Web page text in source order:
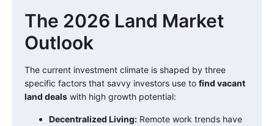
The 2026 Land Market
Outlook
The current investment climate is shaped by three
specific factors that savvy investors use to find vacant
land deals with high growth potential:
Decentralized Living: Remote work trends have